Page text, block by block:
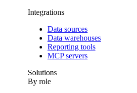
Integrations
Data sources
Data warehouses
Reporting tools
MCP servers
Solutions
By role